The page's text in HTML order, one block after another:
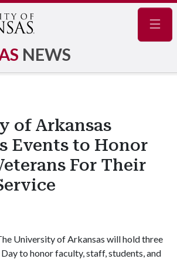
NEWS
of Arkansas
Events to Honor
For Their
University of Arkansas will hold three
to honor faculty, staff, students, and